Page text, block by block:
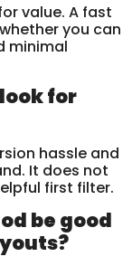
value. A fast
you can
minimal
for
hassle and
It does not
first filter.
be good